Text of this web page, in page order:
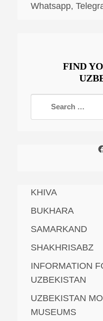
Whatsapp,
FIND
KHIVA
BUKHARA
SAMARKAND
SHAKHRISABZ
INFORMATION
UZBEKISTAN
UZBEKISTAN
MUSEUMS